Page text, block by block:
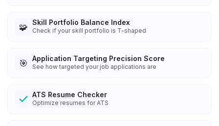
🧩 Skill Portfolio Balance Index
Check if your skill portfolio is T-shaped
🎯 Application Targeting Precision Score
See how targeted your job applications are
ATS Resume Checker
Optimize resumes for ATS